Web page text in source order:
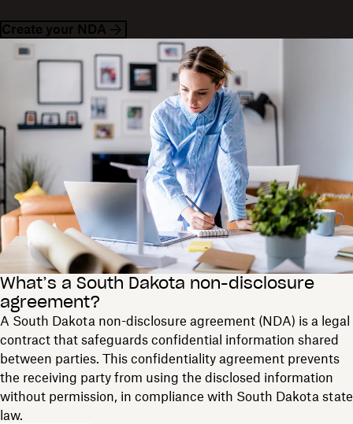
Create your NDA
What’s a South Dakota non-disclosure
agreement?
A South Dakota non-disclosure agreement (NDA) is a legal
contract that safeguards confidential information shared
between parties. This confidentiality agreement prevents
the receiving party from using the disclosed information
without permission, in compliance with South Dakota state
law.